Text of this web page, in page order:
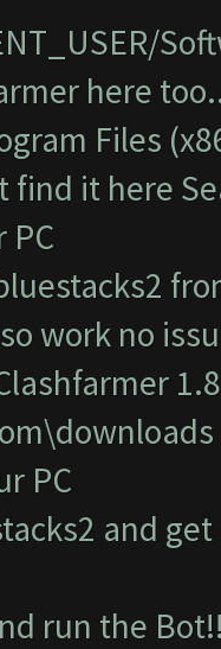
here
Files
find it here
PC
work no
PC
and
run the